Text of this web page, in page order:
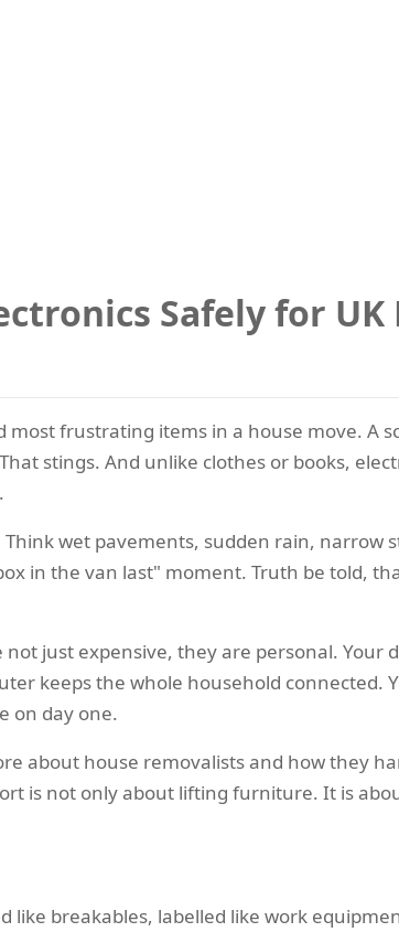
Safely for UK
frustrating items in a house move. A
stings. And unlike clothes or books,
.
wet pavements, sudden rain, narrow
in the van last" moment. Truth be told,
just expensive, they are personal. Your
keeps the whole household connected.
on day one.
about house removalists and how they
is not only about lifting furniture. It is
like breakables, labelled like work